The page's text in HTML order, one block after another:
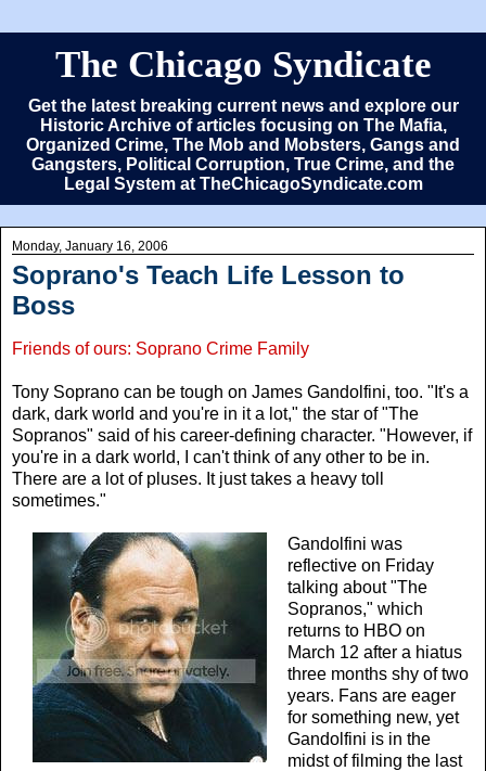
The Chicago Syndicate
Get the latest breaking current news and explore our
Historic Archive of articles focusing on The Mafia,
Organized Crime, The Mob and Mobsters, Gangs and
Gangsters, Political Corruption, True Crime, and the
Legal System at TheChicagoSyndicate.com
Monday, January 16, 2006
Soprano's Teach Life Lesson to
Boss
Friends of ours: Soprano Crime Family
Tony Soprano can be tough on James Gandolfini, too. "It's a
dark, dark world and you're in it a lot," the star of "The
Sopranos" said of his career-defining character. "However, if
you're in a dark world, I can't think of any other to be in.
There are a lot of pluses. It just takes a heavy toll
sometimes."
Gandolfini was
reflective on Friday
talking about "The
Sopranos," which
returns to HBO on
March 12 after a hiatus
three months shy of two
years. Fans are eager
for something new, yet
Gandolfini is in the
midst of filming the last